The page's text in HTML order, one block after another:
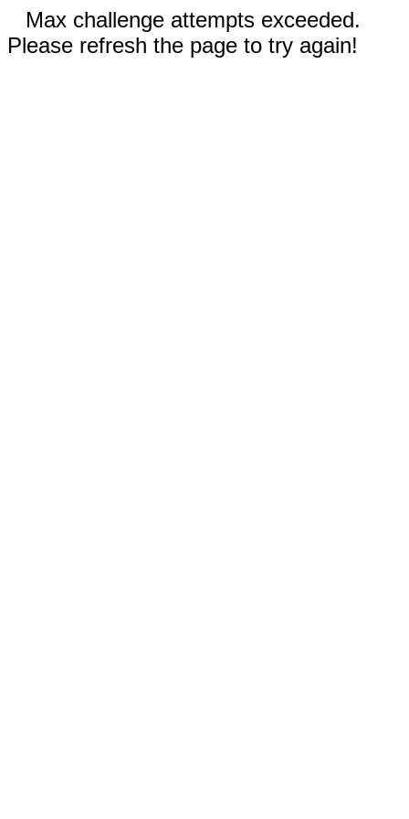
Max challenge attempts exceeded.
Please refresh the page to try again!